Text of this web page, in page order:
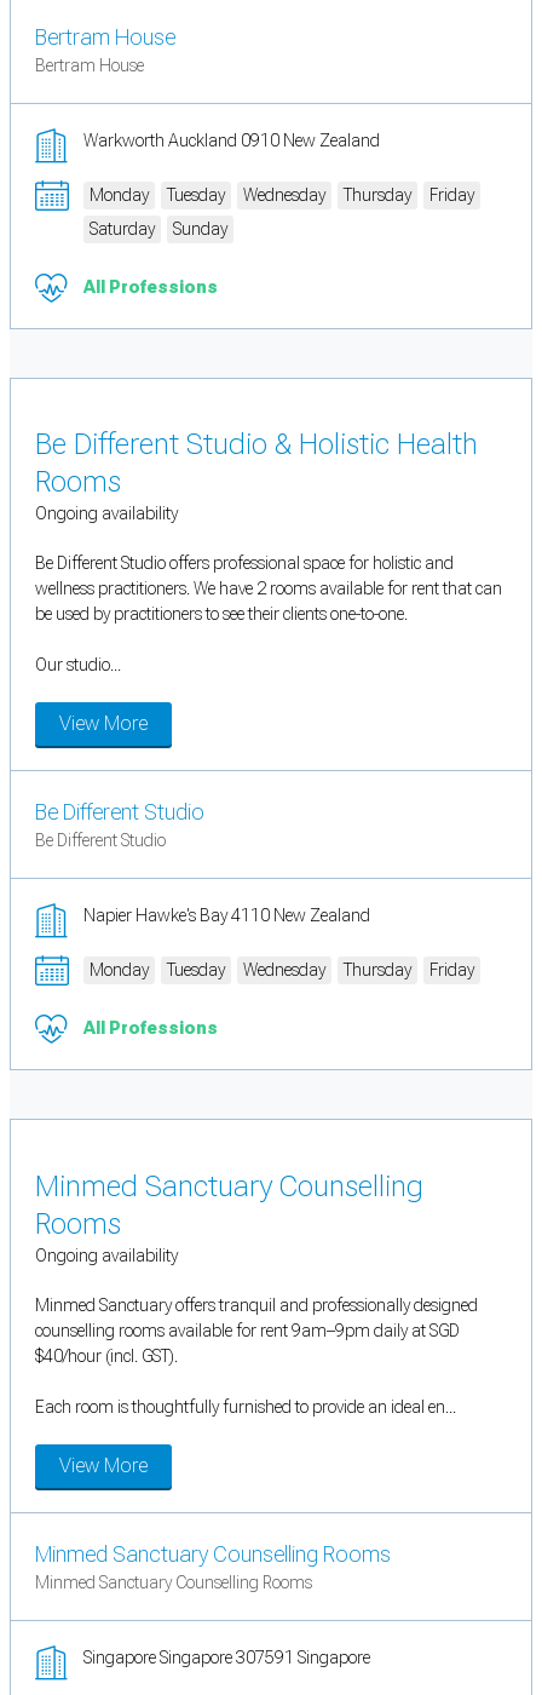
Bertram House
Bertram House
Warkworth Auckland 0910 New Zealand
Monday Tuesday Wednesday Thursday
Friday
Saturday
Sunday
All Professions
Be Different Studio & Holistic Health
Rooms
Ongoing availability
Be Different Studio offers professional space for holistic and
wellness practitioners. We have 2 rooms available for rent that can
be used by practitioners to see their clients one-to-one.
Our studio...
View More
Be Different Studio
Be Different Studio
Napier Hawke's Bay 4110 New Zealand
Monday Tuesday Wednesday Thursday Friday
All Professions
Minmed Sanctuary Counselling
Rooms
Ongoing availability
Minmed Sanctuary offers tranquil and professionally designed
counselling rooms available for rent 9am–9pm daily at SGD
$40/hour (incl. GST).
Each room is thoughtfully furnished to provide an ideal en...
View More
Minmed Sanctuary Counselling Rooms
Minmed Sanctuary Counselling Rooms
Singapore Singapore 307591 Singapore